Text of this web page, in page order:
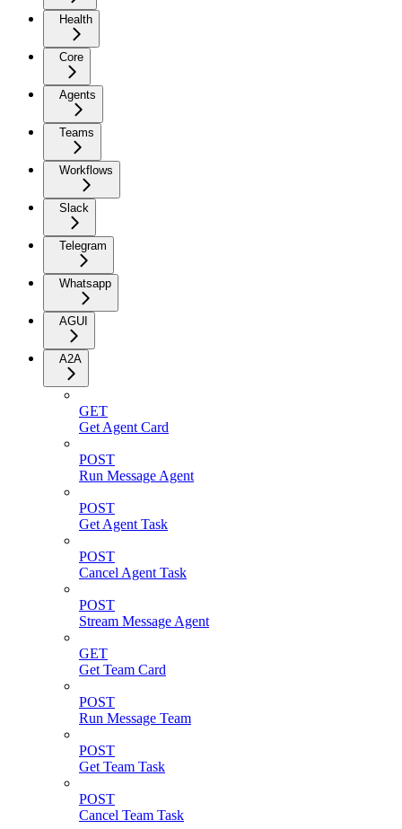
Health
Core
Agents
Teams
Workflows
Slack
Telegram
Whatsapp
AGUI
A2A
GET
Get Agent Card
POST
Run Message Agent
POST
Get Agent Task
POST
Cancel Agent Task
POST
Stream Message Agent
GET
Get Team Card
POST
Run Message Team
POST
Get Team Task
POST
Cancel Team Task